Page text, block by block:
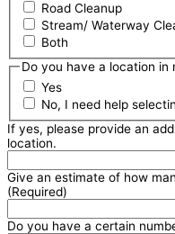
Road Cleanup
Stream/ Waterway
Both
Do you have a location in
Yes
No, I need help
If yes, please provide an
location.
Give an estimate of how
(Required)
Do you have a certain